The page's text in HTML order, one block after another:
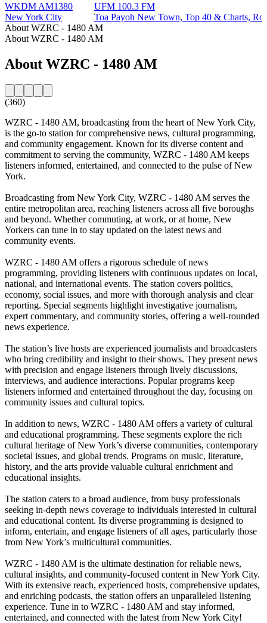
WKDM AM1380
New York City
UFM 100.3 FM
Toa Payoh New Town, Top 40 & Charts,
About WZRC - 1480 AM
About WZRC - 1480 AM
About WZRC - 1480 AM
(360)
WZRC - 1480 AM, broadcasting from the heart of New York City,
is the go-to station for comprehensive news, cultural programming,
and community engagement. Known for its diverse content and
commitment to serving the community, WZRC - 1480 AM keeps
listeners informed, entertained, and connected to the pulse of New
York.
Broadcasting from New York City, WZRC - 1480 AM serves the
entire metropolitan area, reaching listeners across all five boroughs
and beyond. Whether commuting, at work, or at home, New
Yorkers can tune in to stay updated on the latest news and
community events.
WZRC - 1480 AM offers a rigorous schedule of news
programming, providing listeners with continuous updates on local,
national, and international events. The station covers politics,
economy, social issues, and more with thorough analysis and clear
reporting. Special segments highlight investigative journalism,
expert commentary, and community stories, offering a well-rounded
news experience.
The station’s live hosts are experienced journalists and broadcasters
who bring credibility and insight to their shows. They present news
with precision and engage listeners through lively discussions,
interviews, and audience interactions. Popular programs keep
listeners informed and entertained throughout the day, focusing on
community issues and cultural topics.
In addition to news, WZRC - 1480 AM offers a variety of cultural
and educational programming. These segments explore the rich
cultural heritage of New York’s diverse communities, contemporary
societal issues, and global trends. Programs on music, literature,
history, and the arts provide valuable cultural enrichment and
educational insights.
The station caters to a broad audience, from busy professionals
seeking in-depth news coverage to individuals interested in cultural
and educational content. Its diverse programming is designed to
inform, entertain, and engage listeners of all ages, particularly those
from New York’s multicultural communities.
WZRC - 1480 AM is the ultimate destination for reliable news,
cultural insights, and community-focused content in New York City.
With its extensive reach, experienced hosts, comprehensive updates,
and enriching podcasts, the station offers an unparalleled listening
experience. Tune in to WZRC - 1480 AM and stay informed,
entertained, and connected with the latest from New York City!